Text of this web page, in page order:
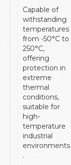
Capable of
withstanding
temperatures
from -50°C to
250°C,
offering
protection in
extreme
thermal
conditions,
suitable for
high-
temperature
industrial
environments
.